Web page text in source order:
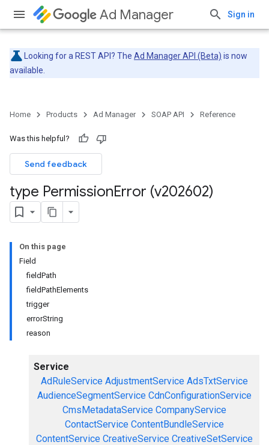
Ad Manager Sign in
Looking for a REST API? The Ad Manager API (Beta) is now
available.
Home Products Ad Manager SOAP API Reference
Was this helpful?
Send feedback
type PermissionError (v202602)
On this page
Field
fieldPath
fieldPathElements
trigger
errorString
reason
Service
AdRuleService AdjustmentService AdsTxtService
AudienceSegmentService CdnConfigurationService
CmsMetadataService CompanyService
ContactService ContentBundleService
ContentService CreativeService CreativeSetService